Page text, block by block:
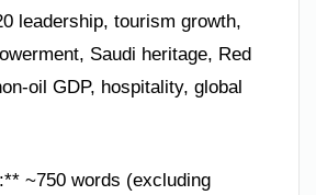
leadership, tourism growth,
Saudi heritage, Red
oil GDP, hospitality, global
~750 words (excluding